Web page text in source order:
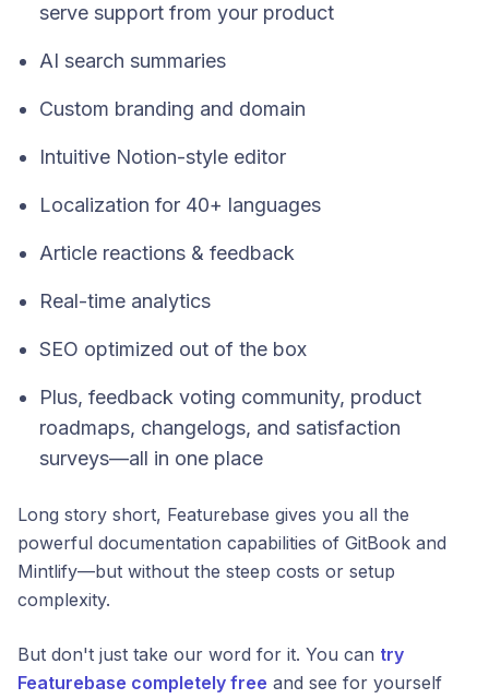
serve support from your product
AI search summaries
Custom branding and domain
Intuitive Notion-style editor
Localization for 40+ languages
Article reactions & feedback
Real-time analytics
SEO optimized out of the box
Plus, feedback voting community, product
roadmaps, changelogs, and satisfaction
surveys—all in one place
Long story short, Featurebase gives you all the
powerful documentation capabilities of GitBook and
Mintlify—but without the steep costs or setup
complexity.
But don't just take our word for it. You can try
Featurebase completely free and see for yourself